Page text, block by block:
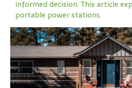
informed decision. This article
portable power stations.